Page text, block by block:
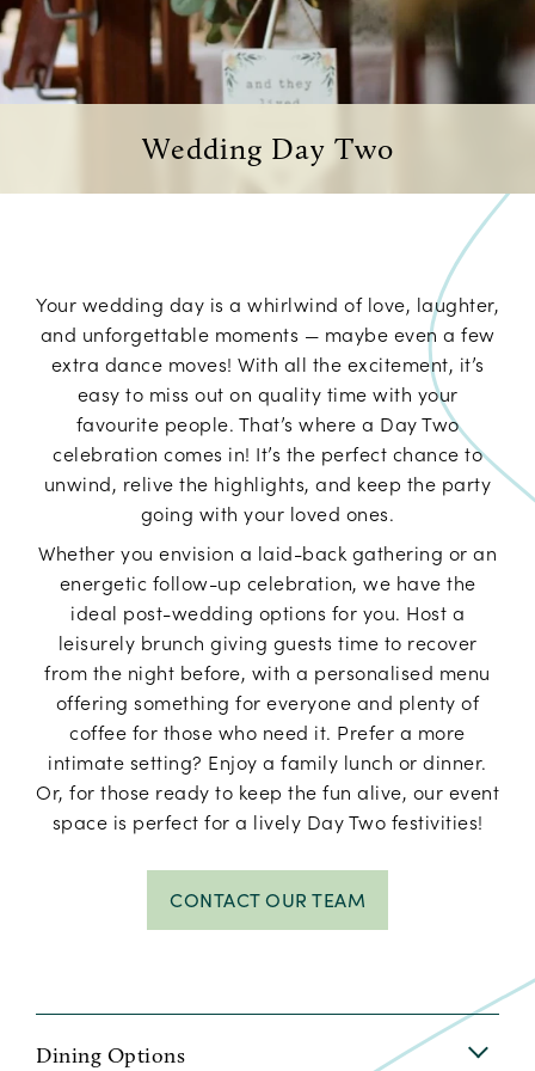
Wedding Day Two
Your wedding day is a whirlwind of love, laughter,
and unforgettable moments — maybe even a few
extra dance moves! With all the excitement, it’s
easy to miss out on quality time with your
favourite people. That’s where a Day Two
celebration comes in! It’s the perfect chance to
unwind, relive the highlights, and keep the party
going with your loved ones.
Whether you envision a laid-back gathering or an
energetic follow-up celebration, we have the
ideal post-wedding options for you. Host a
leisurely brunch giving guests time to recover
from the night before, with a personalised menu
offering something for everyone and plenty of
coffee for those who need it. Prefer a more
intimate setting? Enjoy a family lunch or dinner.
Or, for those ready to keep the fun alive, our event
space is perfect for a lively Day Two festivities!
CONTACT OUR TEAM
Dining Options